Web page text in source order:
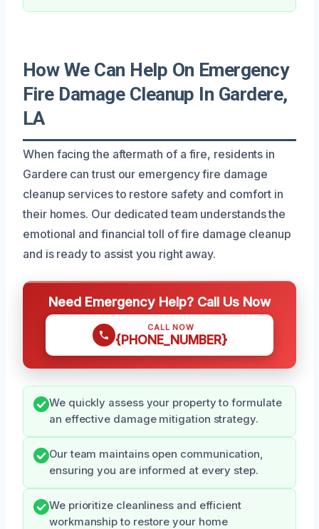
How We Can Help On Emergency
Fire Damage Cleanup In Gardere,
LA
When facing the aftermath of a fire, residents in
Gardere can trust our emergency fire damage
cleanup services to restore safety and comfort in
their homes. Our dedicated team understands the
emotional and financial toll of fire damage cleanup
and is ready to assist you right away.
Need Emergency Help? Call Us Now
CALL NOW
{PHONE_NUMBER}
We quickly assess your property to formulate
an effective damage mitigation strategy.
Our team maintains open communication,
ensuring you are informed at every step.
We prioritize cleanliness and efficient
workmanship to restore your home